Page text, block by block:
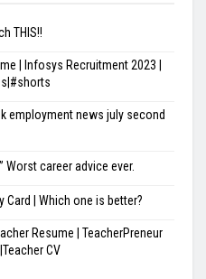
THIS!!
| Infosys Recruitment 2023 |
employment news july second
Worst career advice ever.
Card | Which one is better?
Resume | TeacherPreneur
CV